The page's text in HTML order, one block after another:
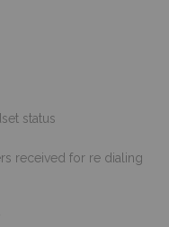
status
received for re dialing